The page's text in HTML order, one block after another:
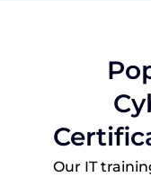
Our IT